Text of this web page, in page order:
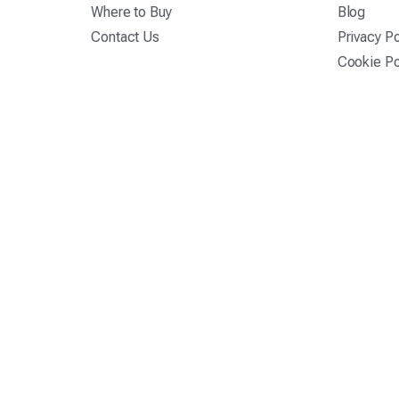
Where to Buy
Contact Us
Blog
Privacy
Cookie